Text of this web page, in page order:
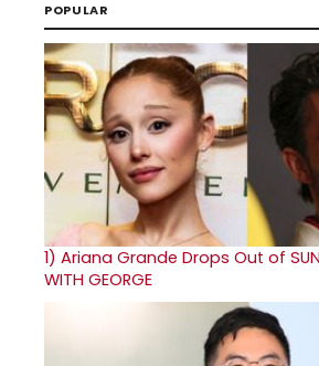
POPULAR
1) Ariana Grande Drops Out of
WITH GEORGE